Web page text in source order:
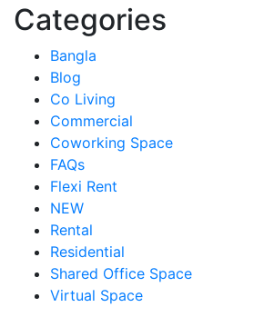
Categories
Bangla
Blog
Co Living
Commercial
Coworking Space
FAQs
Flexi Rent
NEW
Rental
Residential
Shared Office Space
Virtual Space